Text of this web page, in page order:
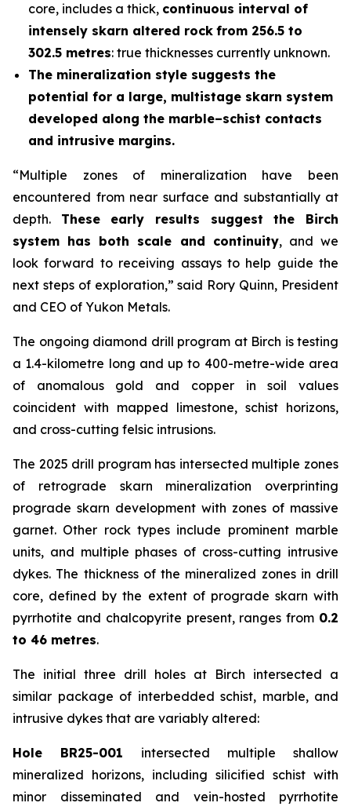
core, includes a thick, continuous interval of
intensely skarn altered rock from 256.5 to
302.5 metres: true thicknesses currently unknown.
The mineralization style suggests the
potential for a large, multistage skarn system
developed along the marble–schist contacts
and intrusive margins.
“Multiple zones of mineralization have been
encountered from near surface and substantially at
depth. These early results suggest the Birch
system has both scale and continuity, and we
look forward to receiving assays to help guide the
next steps of exploration,” said Rory Quinn, President
and CEO of Yukon Metals.
The ongoing diamond drill program at Birch is testing
a 1.4-kilometre long and up to 400-metre-wide area
of anomalous gold and copper in soil values
coincident with mapped limestone, schist horizons,
and cross-cutting felsic intrusions.
The 2025 drill program has intersected multiple zones
of retrograde skarn mineralization overprinting
prograde skarn development with zones of massive
garnet. Other rock types include prominent marble
units, and multiple phases of cross-cutting intrusive
dykes. The thickness of the mineralized zones in drill
core, defined by the extent of prograde skarn with
pyrrhotite and chalcopyrite present, ranges from 0.2
to 46 metres.
The initial three drill holes at Birch intersected a
similar package of interbedded schist, marble, and
intrusive dykes that are variably altered:
Hole BR25-001 intersected multiple shallow
mineralized horizons, including silicified schist with
minor disseminated and vein-hosted pyrrhotite